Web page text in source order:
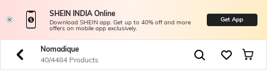
SHEIN INDIA Online
Download SHEIN app. Get up to 40% off and more
offers on mobile app exclusively.
Get App
Nomadique
40/4484 Products